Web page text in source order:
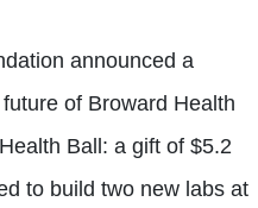
announced a
of Broward Health
Ball: a gift of $5.2
to build two new labs at